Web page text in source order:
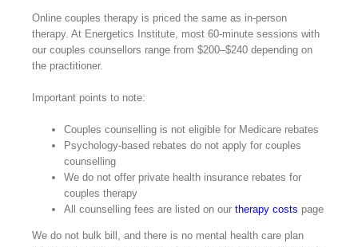
Online couples therapy is priced the same as in-person
therapy. At Energetics Institute, most 60-minute sessions with
our couples counsellors range from $200–$240 depending on
the practitioner.
Important points to note:
Couples counselling is not eligible for Medicare rebates
Psychology-based rebates do not apply for couples
counselling
We do not offer private health insurance rebates for
couples therapy
All counselling fees are listed on our therapy costs page
We do not bulk bill, and there is no mental health care plan